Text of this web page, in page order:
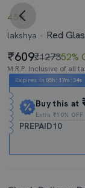
4.5
lakshya
Red
609₹127352%
M.R.P. Inclusive of all
Expires In 05h : 17m :33s
Buy this at
Extra₹10% OFF
PREPAID10